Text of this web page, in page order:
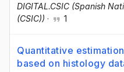
DIGITAL.CSIC (Spanish
(CSIC)) · 1
Quantitative
based on histology